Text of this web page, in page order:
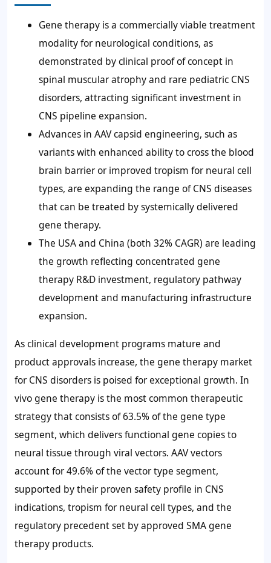
Gene therapy is a commercially viable treatment
modality for neurological conditions, as
demonstrated by clinical proof of concept in
spinal muscular atrophy and rare pediatric CNS
disorders, attracting significant investment in
CNS pipeline expansion.
Advances in AAV capsid engineering, such as
variants with enhanced ability to cross the blood
brain barrier or improved tropism for neural cell
types, are expanding the range of CNS diseases
that can be treated by systemically delivered
gene therapy.
The USA and China (both 32% CAGR) are leading
the growth reflecting concentrated gene
therapy R&D investment, regulatory pathway
development and manufacturing infrastructure
expansion.
As clinical development programs mature and
product approvals increase, the gene therapy market
for CNS disorders is poised for exceptional growth. In
vivo gene therapy is the most common therapeutic
strategy that consists of 63.5% of the gene type
segment, which delivers functional gene copies to
neural tissue through viral vectors. AAV vectors
account for 49.6% of the vector type segment,
supported by their proven safety profile in CNS
indications, tropism for neural cell types, and the
regulatory precedent set by approved SMA gene
therapy products.